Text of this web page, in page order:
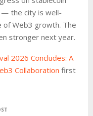
— the city is well-
Web3 growth. The
stronger next year.
2026 Concludes: A
Collaboration first